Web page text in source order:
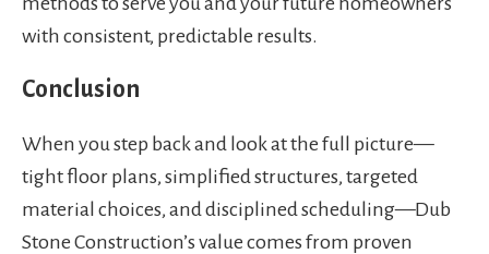
with consistent, predictable results.
Conclusion
When you step back and look at the full picture—
tight floor plans, simplified structures, targeted
material choices, and disciplined scheduling—Dub
Stone Construction’s value comes from proven